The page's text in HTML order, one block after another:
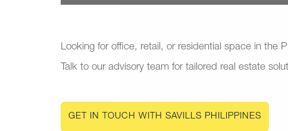
Looking for office, retail, or residential space in the
Talk to our advisory team for tailored real estate
GET IN TOUCH WITH SAVILLS PHILIPPINES